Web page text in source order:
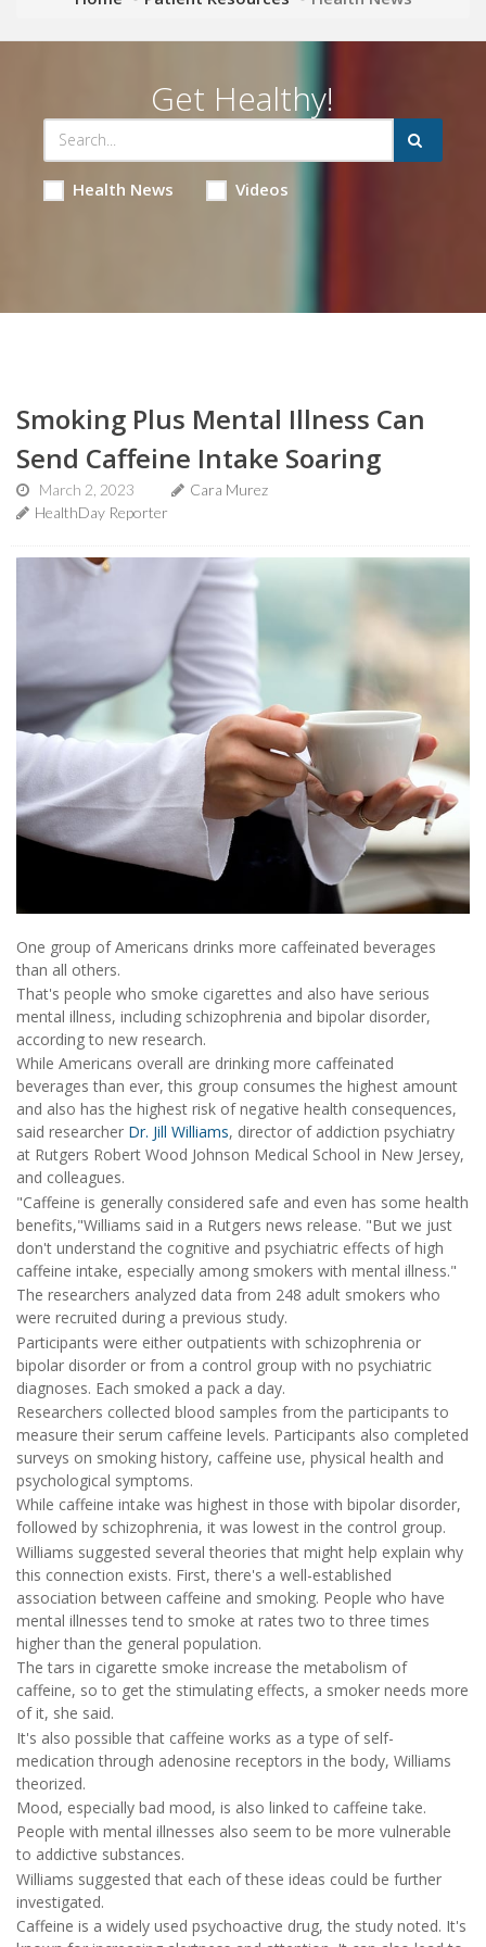
Get Healthy!
Health News Videos
Smoking Plus Mental Illness Can
Send Caffeine Intake Soaring
March 2, 2023
Cara Murez
HealthDay Reporter
One group of Americans drinks more caffeinated beverages
than all others.
That's people who smoke cigarettes and also have serious
mental illness, including schizophrenia and bipolar disorder,
according to new research.
While Americans overall are drinking more caffeinated
beverages than ever, this group consumes the highest amount
and also has the highest risk of negative health consequences,
said researcher Dr. Jill Williams, director of addiction psychiatry
at Rutgers Robert Wood Johnson Medical School in New Jersey,
and colleagues.
"Caffeine is generally considered safe and even has some health
benefits,"Williams said in a Rutgers news release. "But we just
don't understand the cognitive and psychiatric effects of high
caffeine intake, especially among smokers with mental illness."
The researchers analyzed data from 248 adult smokers who
were recruited during a previous study.
Participants were either outpatients with schizophrenia or
bipolar disorder or from a control group with no psychiatric
diagnoses. Each smoked a pack a day.
Researchers collected blood samples from the participants to
measure their serum caffeine levels. Participants also completed
surveys on smoking history, caffeine use, physical health and
psychological symptoms.
While caffeine intake was highest in those with bipolar disorder,
followed by schizophrenia, it was lowest in the control group.
Williams suggested several theories that might help explain why
this connection exists. First, there's a well-established
association between caffeine and smoking. People who have
mental illnesses tend to smoke at rates two to three times
higher than the general population.
The tars in cigarette smoke increase the metabolism of
caffeine, so to get the stimulating effects, a smoker needs more
of it, she said.
It's also possible that caffeine works as a type of self-
medication through adenosine receptors in the body, Williams
theorized.
Mood, especially bad mood, is also linked to caffeine take.
People with mental illnesses also seem to be more vulnerable
to addictive substances.
Williams suggested that each of these ideas could be further
investigated.
Caffeine is a widely used psychoactive drug, the study noted. It's